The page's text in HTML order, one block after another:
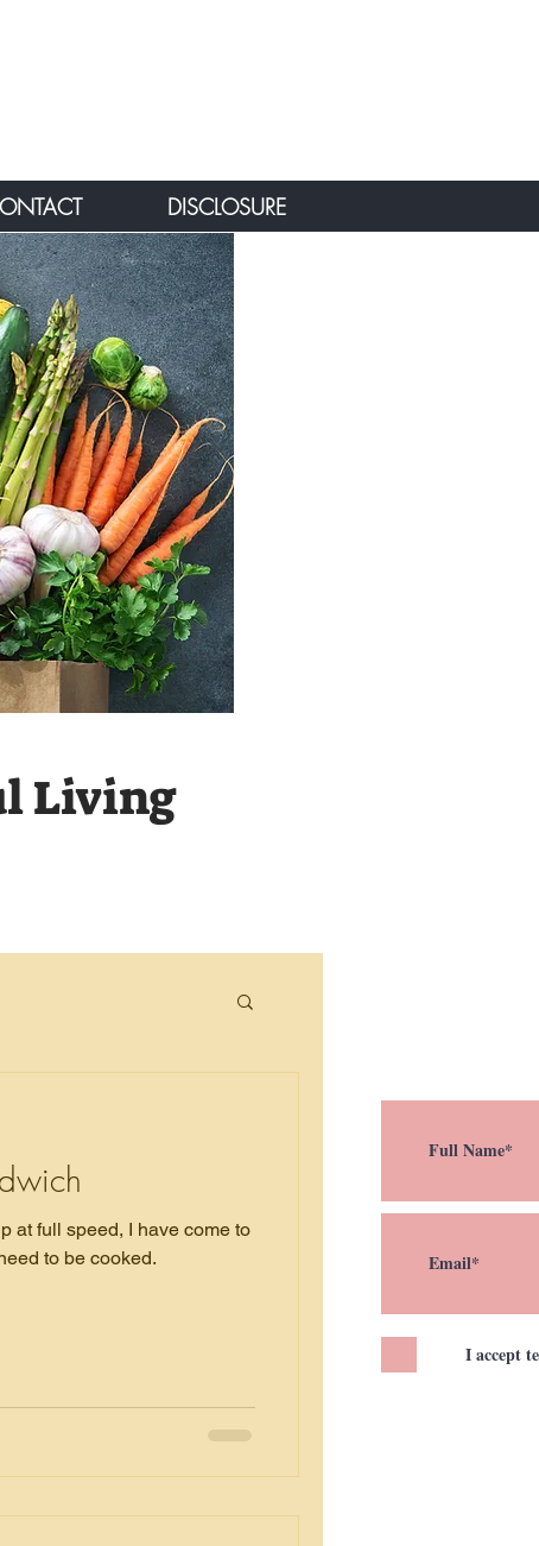
DISCLOSURE
Living
at full speed, I have come to
to be cooked.
I accept